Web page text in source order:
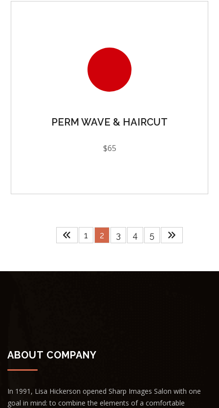
PERM WAVE & HAIRCUT
$65
1 2 3 4 5
ABOUT COMPANY
In 1991, Lisa Hickerson opened Sharp Images Salon with one
goal in mind: to combine the elements of a comfortable